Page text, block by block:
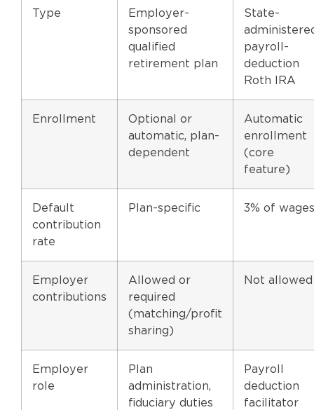
Type
Employer-
sponsored
qualified
retirement plan
State-
payroll-
deduction
Roth IRA
Enrollment
Optional or
automatic, plan-
dependent
Automatic
enrollment
(core
feature)
Default
contribution
rate
Plan-specific 3% of wages
Employer
contributions
Allowed or
required
(matching/profit
sharing)
Not allowed
Employer
role
Plan
administration,
fiduciary duties
Payroll
deduction
facilitator